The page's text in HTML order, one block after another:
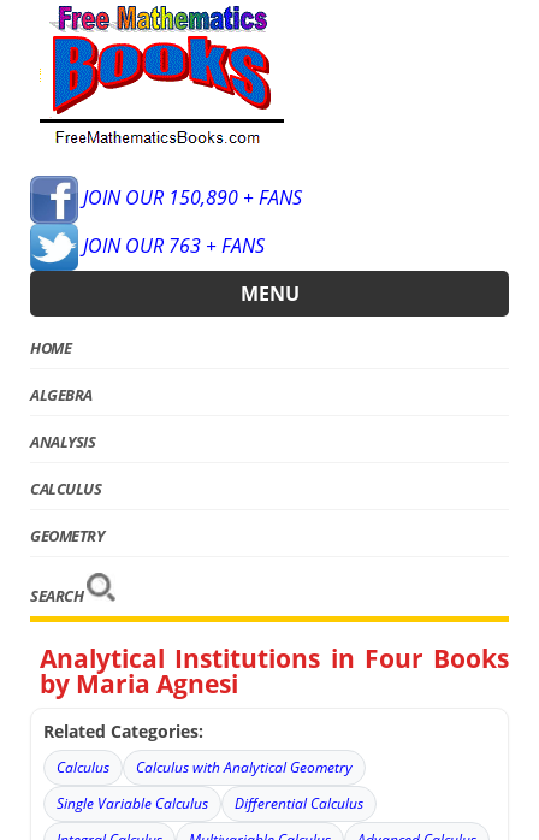
JOIN OUR 150,890 + FANS
JOIN OUR 763 + FANS
MENU
HOME
ALGEBRA
ANALYSIS
CALCULUS
GEOMETRY
SEARCH
Analytical Institutions in Four Books
by Maria Agnesi
Related Categories:
Calculus
Calculus with Analytical Geometry
Single Variable Calculus
Differential Calculus